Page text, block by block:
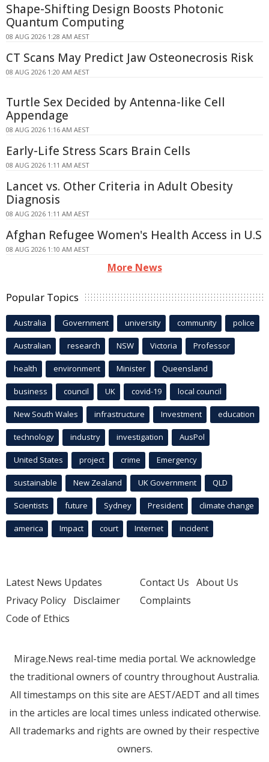
Shape-Shifting Design Boosts Photonic
Quantum Computing
08 AUG 2026 1:28 AM AEST
CT Scans May Predict Jaw Osteonecrosis Risk
08 AUG 2026 1:20 AM AEST
Turtle Sex Decided by Antenna-like Cell
Appendage
08 AUG 2026 1:16 AM AEST
Early-Life Stress Scars Brain Cells
08 AUG 2026 1:11 AM AEST
Lancet vs. Other Criteria in Adult Obesity
Diagnosis
08 AUG 2026 1:11 AM AEST
Afghan Refugee Women's Health Access in U.S
08 AUG 2026 1:10 AM AEST
More News
Popular Topics
Australia Government university community police
Australian research NSW Victoria Professor
health environment Minister Queensland
business council UK covid-19 local council
New South Wales infrastructure Investment education
technology industry investigation AusPol
United States project crime Emergency
sustainable New Zealand UK Government QLD
Scientists future Sydney President climate change
america Impact court Internet incident
Latest News Updates
Privacy Policy Disclaimer
Code of Ethics
Contact Us About Us
Complaints
Mirage.News real-time media portal. We acknowledge
the traditional owners of country throughout Australia.
All timestamps on this site are AEST/AEDT and all times
in the articles are local times unless indicated otherwise.
All trademarks and rights are owned by their respective
owners.